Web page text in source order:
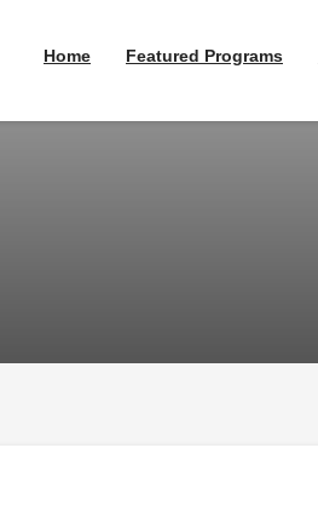
Home Featured Programs